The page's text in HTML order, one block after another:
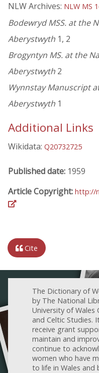
NLW Archives: NLW MS
Bodewryd MSS. at the
Aberystwyth 1, 2
Brogyntyn MS. at the
Aberystwyth 2
Wynnstay Manuscript
Aberystwyth 1
Additional Links
Wikidata: Q20732725
Published date: 1959
Article Copyright: http://
Cite
The Dictionary of
by The National
University of Wales
and Celtic Studies.
receive grant
maintain and
continue to
women who have
to life in Wales and